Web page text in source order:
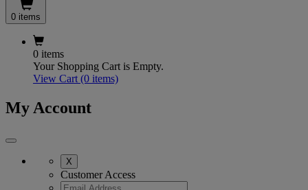
0 items
0 items
Your Shopping Cart is Empty.
View Cart (0 items)
My Account
X
Customer Access